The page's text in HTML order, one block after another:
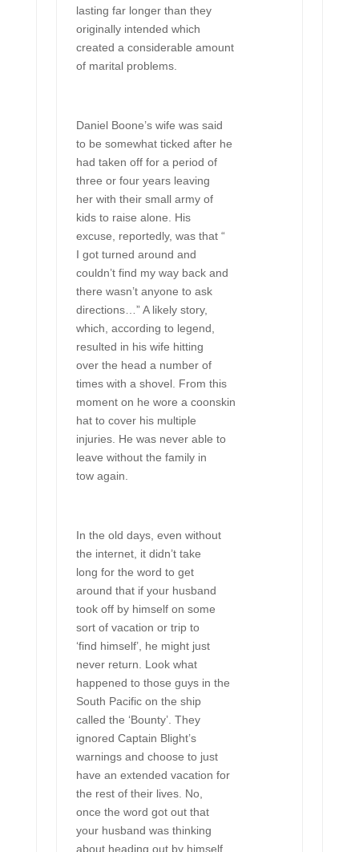
lasting far longer than they
originally intended which
created a considerable amount
of marital problems.
Daniel Boone’s wife was said
to be somewhat ticked after he
had taken off for a period of
three or four years leaving
her with their small army of
kids to raise alone. His
excuse, reportedly, was that “
I got turned around and
couldn’t find my way back and
there wasn’t anyone to ask
directions…” A likely story,
which, according to legend,
resulted in his wife hitting
over the head a number of
times with a shovel. From this
moment on he wore a coonskin
hat to cover his multiple
injuries. He was never able to
leave without the family in
tow again.
In the old days, even without
the internet, it didn’t take
long for the word to get
around that if your husband
took off by himself on some
sort of vacation or trip to
‘find himself’, he might just
never return. Look what
happened to those guys in the
South Pacific on the ship
called the ‘Bounty’. They
ignored Captain Blight’s
warnings and choose to just
have an extended vacation for
the rest of their lives. No,
once the word got out that
your husband was thinking
about heading out by himself